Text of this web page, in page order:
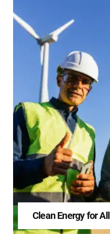
Clean Energy for All